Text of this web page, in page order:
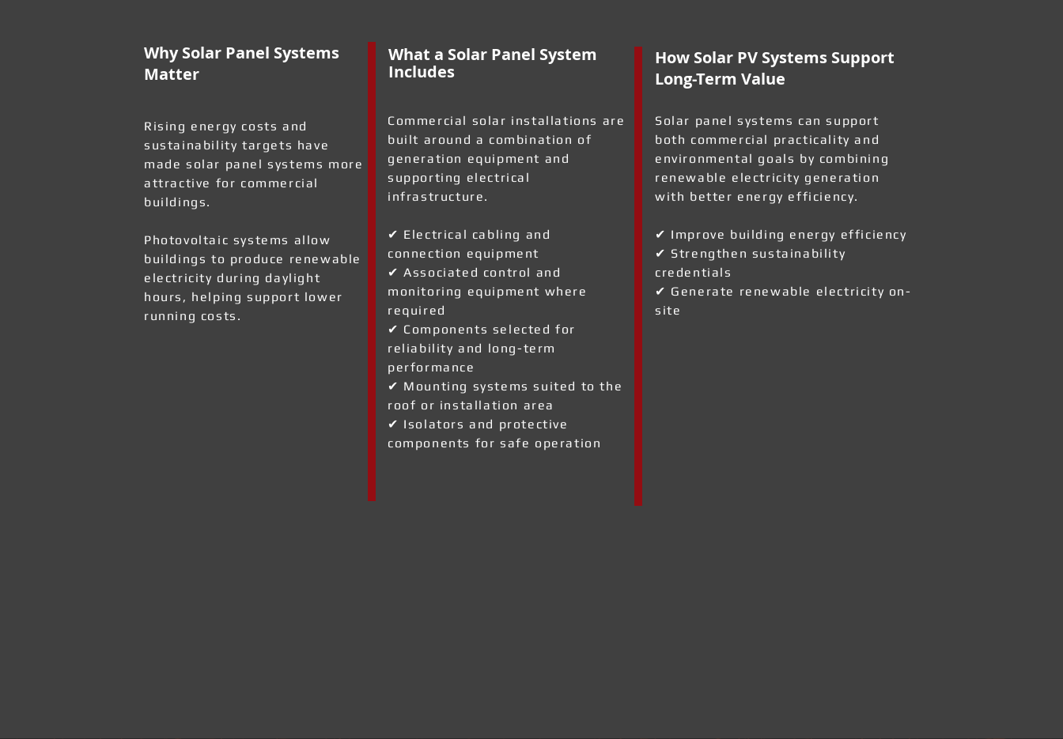
Why Solar Panel Systems
Matter
Rising energy costs and
sustainability targets have
made solar panel systems more
attractive for commercial
buildings.
Photovoltaic systems allow
buildings to produce renewable
electricity during daylight
hours, helping support lower
running costs.
What a Solar Panel System
Includes
Commercial solar installations are
built around a combination of
generation equipment and
supporting electrical
infrastructure.
✔ Electrical cabling and
connection equipment
✔ Associated control and
monitoring equipment where
required
✔ Components selected for
reliability and long-term
performance
✔ Mounting systems suited to the
roof or installation area
✔ Isolators and protective
components for safe operation
How Solar PV Systems Support
Long-Term Value
Solar panel systems can support
both commercial practicality and
environmental goals by combining
renewable electricity generation
with better energy efficiency.
✔ Improve building energy efficiency
✔ Strengthen sustainability
credentials
✔ Generate renewable electricity on-
site